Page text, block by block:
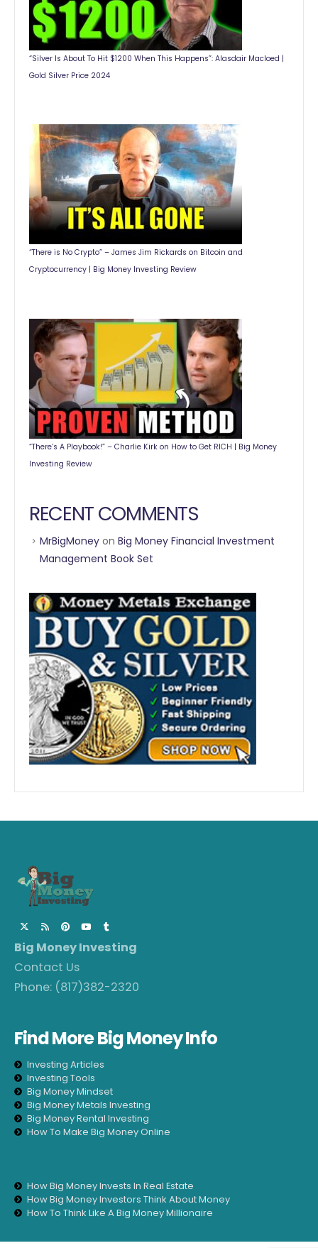
“Silver Is About To Hit $1200 When This Happens”: Alasdair Macloed |
Gold Silver Price 2024
“There is No Crypto” – James Jim Rickards on Bitcoin and
Cryptocurrency | Big Money Investing Review
“There’s A Playbook!” – Charlie Kirk on How to Get RICH | Big Money
Investing Review
RECENT COMMENTS
MrBigMoney on Big Money Financial Investment
Management Book Set
Big Money Investing
Contact Us
Phone: (817)382-2320
Find More Big Money Info